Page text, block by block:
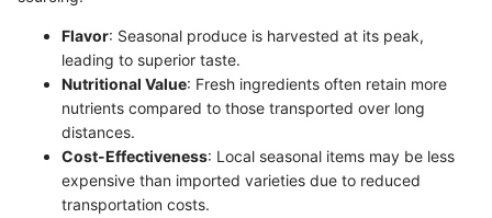
Flavor: Seasonal produce is harvested at its peak,
leading to superior taste.
Nutritional Value: Fresh ingredients often retain more
nutrients compared to those transported over long
distances.
Cost-Effectiveness: Local seasonal items may be less
expensive than imported varieties due to reduced
transportation costs.